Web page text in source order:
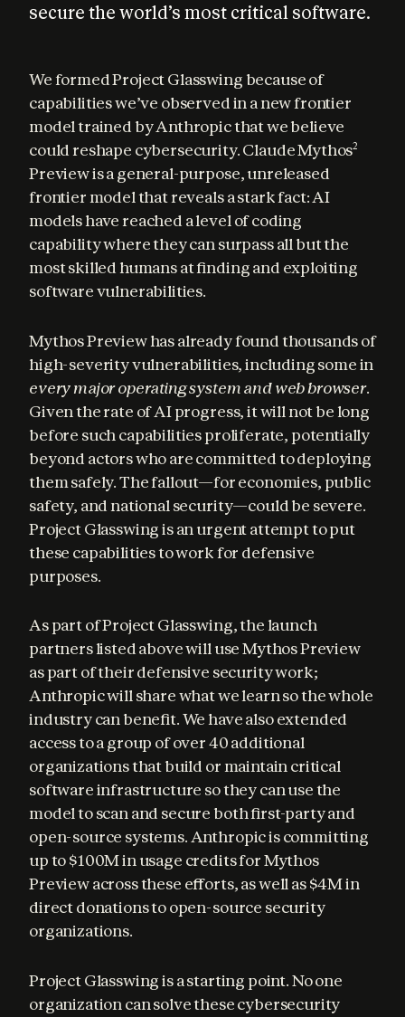
secure the world’s most critical software.
We formed Project Glasswing because of
capabilities we’ve observed in a new frontier
model trained by Anthropic that we believe
could reshape cybersecurity. Claude Mythos2
Preview is a general-purpose, unreleased
frontier model that reveals a stark fact: AI
models have reached a level of coding
capability where they can surpass all but the
most skilled humans at finding and exploiting
software vulnerabilities.
Mythos Preview has already found thousands of
every major operating system and web browser.
Given the rate of AI progress, it will not be long
before such capabilities proliferate, potentially
beyond actors who are committed to deploying
them safely. The fallout—for economies, public
safety, and national security—could be severe.
Project Glasswing is an urgent attempt to put
these capabilities to work for defensive
purposes.
As part of Project Glasswing, the launch
partners listed above will use Mythos Preview
as part of their defensive security work;
Anthropic will share what we learn so the whole
industry can benefit. We have also extended
access to a group of over 40 additional
organizations that build or maintain critical
software infrastructure so they can use the
model to scan and secure both first-party and
open-source systems. Anthropic is committing
up to $100M in usage credits for Mythos
Preview across these efforts, as well as $4M in
direct donations to open-source security
organizations.
Project Glasswing is a starting point. No one
organization can solve these cybersecurity